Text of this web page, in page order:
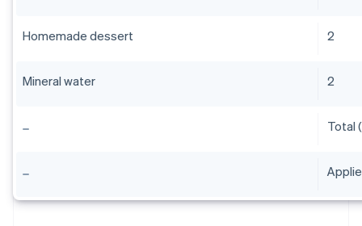
Homemade dessert 2
Mineral water 2
Total